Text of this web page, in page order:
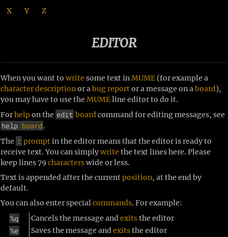
X Y Z
EDITOR
When you want towrite some text inMUME (for example a
characterdescription or abugreportor a message on aboard),
you may have to use theMUMEline editor to do it.
Forhelpon the edit board command for editing messages, see
help board.
The : promptin the editor means that the editor is ready to
receive text. You can simplywrite the text lines here. Please
keep lines79 characterswide or less.
Text is appended after the currentposition, at the end by
default.
You can also enter specialcommands. For example:
%q Cancels the message andexitsthe editor
%e Saves the message andexitsthe editor